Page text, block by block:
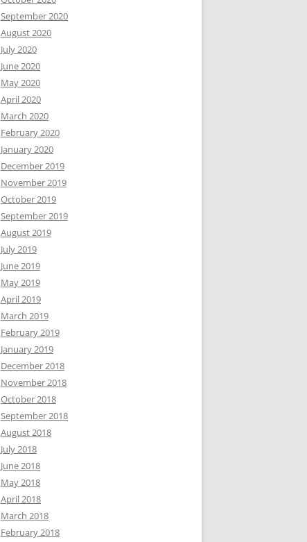
September 2020
August 2020
July 2020
June 2020
May 2020
April 2020
March 2020
February 2020
January 2020
December 2019
November 2019
October 2019
September 2019
August 2019
July 2019
June 2019
May 2019
April 2019
March 2019
February 2019
January 2019
December 2018
November 2018
October 2018
September 2018
August 2018
July 2018
June 2018
May 2018
April 2018
March 2018
February 2018